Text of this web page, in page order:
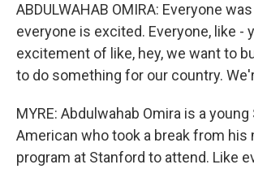
ABDULWAHAB OMIRA: Everyone
everyone is excited. Everyone, like -
excitement of like, hey, we want to
to do something for our country.
MYRE: Abdulwahab Omira is a young
American who took a break from his
program at Stanford to attend. Like